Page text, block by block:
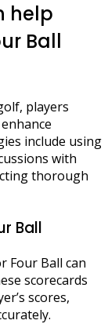
help
Ball
players
include using
with
thorough
Ball
Four Ball can
scorecards
scores,